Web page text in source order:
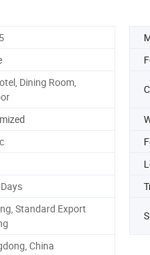
Dining Room,
Standard Export
China